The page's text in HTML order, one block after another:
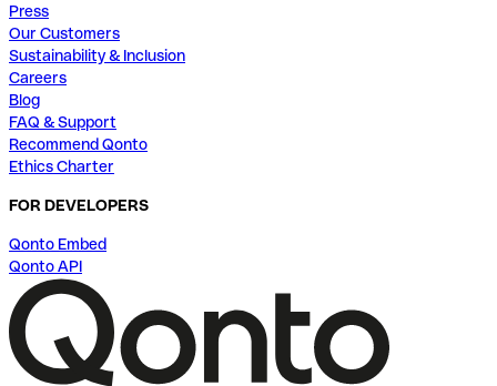
Press
Our Customers
Sustainability & Inclusion
Careers
Blog
FAQ & Support
Recommend Qonto
Ethics Charter
FOR DEVELOPERS
Qonto Embed
Qonto API